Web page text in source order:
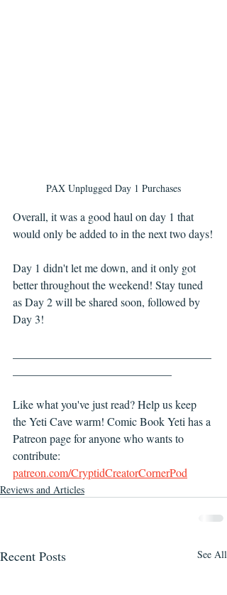
PAX Unplugged Day 1 Purchases
Overall, it was a good haul on day 1 that
would only be added to in the next two days!
Day 1 didn't let me down, and it only got
better throughout the weekend! Stay tuned
as Day 2 will be shared soon, followed by
Day 3!
Like what you've just read? Help us keep
the Yeti Cave warm! Comic Book Yeti has a
Patreon page for anyone who wants to
contribute:
patreon.com/CryptidCreatorCornerPod
Reviews and Articles
Recent Posts See All